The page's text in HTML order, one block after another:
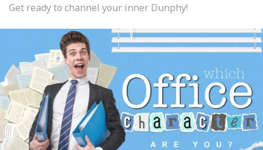
Get ready to channel your inner Dunphy!